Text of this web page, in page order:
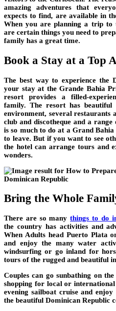
amazing adventures that
expects to find, are available in
When you are planning a trip to
are certain things you need to
family has a great time.
Book a Stay at a Top
The best way to experience the
your stay at the Grande Bahia
resort provides a filled-
family. The resort has
environment, several restaurants
club and discotheque and a
is so much to do at a Grand
to leave. But if you want to see
the hotel can arrange tours and
wonders.
Bring the Whole
There are so many things to do
the country has activities and
When Adults head Puerto Plata
and enjoy the many water
windsurfing or go inland for
tours of the rugged and beautiful
Couples can go sunbathing on
shopping for local or
evening sailboat cruise and
the beautiful Dominican Republic